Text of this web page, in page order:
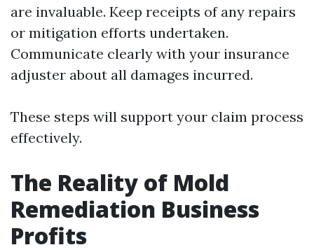
are invaluable. Keep receipts of any repairs
or mitigation efforts undertaken.
Communicate clearly with your insurance
adjuster about all damages incurred.
These steps will support your claim process
effectively.
The Reality of Mold
Remediation Business
Profits